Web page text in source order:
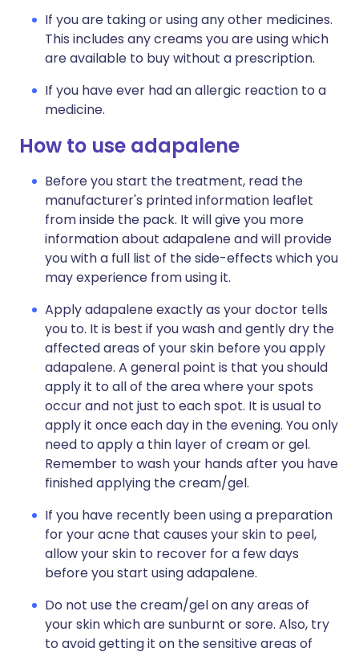
If you are taking or using any other medicines.
This includes any creams you are using which
are available to buy without a prescription.
If you have ever had an allergic reaction to a
medicine.
How to use adapalene
Before you start the treatment, read the
manufacturer's printed information leaflet
from inside the pack. It will give you more
information about adapalene and will provide
you with a full list of the side-effects which you
may experience from using it.
Apply adapalene exactly as your doctor tells
you to. It is best if you wash and gently dry the
affected areas of your skin before you apply
adapalene. A general point is that you should
apply it to all of the area where your spots
occur and not just to each spot. It is usual to
apply it once each day in the evening. You only
need to apply a thin layer of cream or gel.
Remember to wash your hands after you have
finished applying the cream/gel.
If you have recently been using a preparation
for your acne that causes your skin to peel,
allow your skin to recover for a few days
before you start using adapalene.
Do not use the cream/gel on any areas of
your skin which are sunburnt or sore. Also, try
to avoid getting it on the sensitive areas of